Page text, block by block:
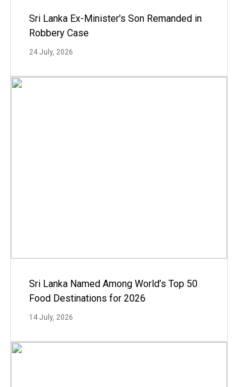
Sri Lanka Ex-Minister's Son Remanded in
Robbery Case
24 July, 2026
Sri Lanka Named Among World’s Top 50
Food Destinations for 2026
14 July, 2026